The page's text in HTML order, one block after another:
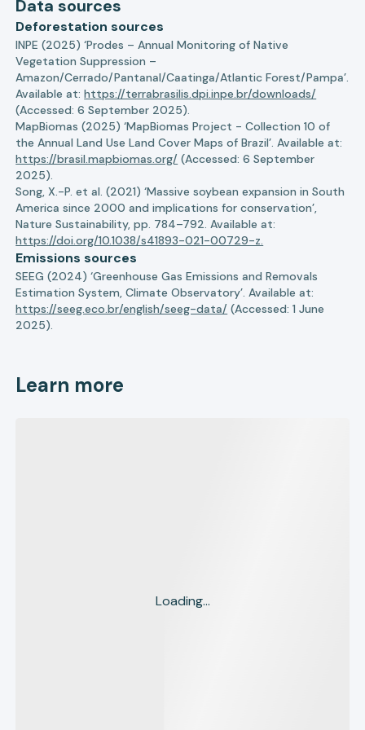
Data sources
Deforestation sources
INPE (2025) ‘Prodes – Annual Monitoring of Native
Vegetation Suppression –
Amazon/Cerrado/Pantanal/Caatinga/Atlantic Forest/Pampa’.
Available at:https://terrabrasilis.dpi.inpe.br/downloads/
(Accessed: 6 September 2025).
MapBiomas (2025) ‘MapBiomas Project - Collection 10 of
the Annual Land Use Land Cover Maps of Brazil’. Available at:
https://brasil.mapbiomas.org/ (Accessed: 6 September
2025).
Song, X.-P. et al. (2021) ‘Massive soybean expansion in South
America since 2000 and implications for conservation’,
Nature Sustainability, pp. 784–792. Available at:
https://doi.org/10.1038/s41893-021-00729-z.
Emissions sources
SEEG (2024) ‘Greenhouse Gas Emissions and Removals
Estimation System, Climate Observatory’. Available at:
https://seeg.eco.br/english/seeg-data/ (Accessed: 1 June
2025).
Learn more
Loading...